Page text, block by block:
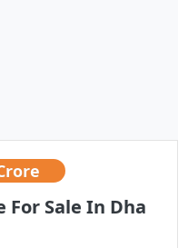
For Sale In Dha